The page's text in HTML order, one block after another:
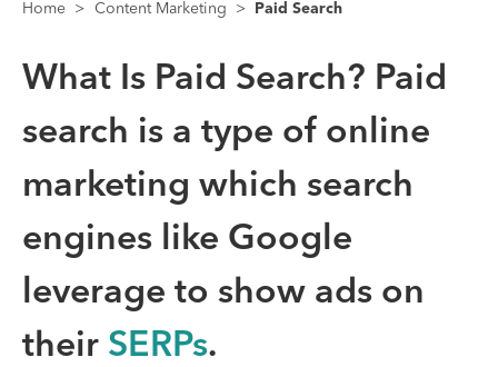
Home > Content Marketing > Paid Search
What Is Paid Search? Paid
search is a type of online
marketing which search
engines like Google
leverage to show ads on
their SERPs.